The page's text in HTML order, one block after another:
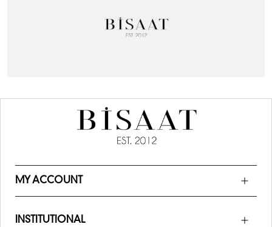
MY ACCOUNT
INSTITUTIONAL